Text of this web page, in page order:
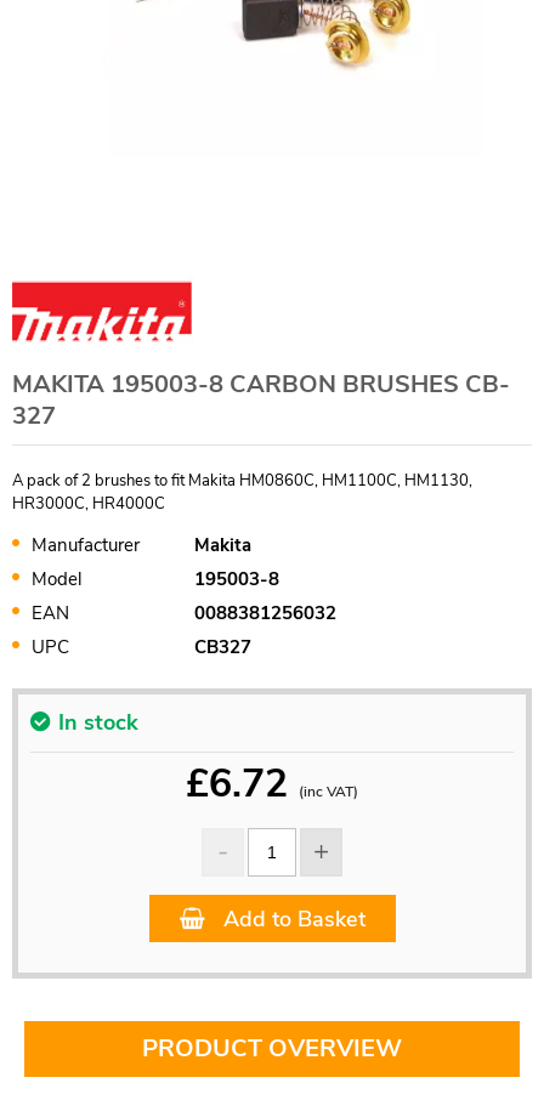
MAKITA 195003-8 CARBON BRUSHES CB-
327
A pack of 2 brushes to fit Makita HM0860C, HM1100C, HM1130,
HR3000C, HR4000C
Manufacturer
Makita
Model
195003-8
EAN
0088381256032
UPC
CB327
In stock
£6.72 (inc VAT)
Add to Basket
PRODUCT OVERVIEW